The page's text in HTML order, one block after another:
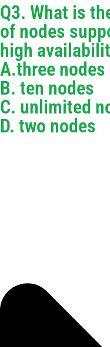
Q3. What is
of nodes
high
A.three nodes
B. ten nodes
C. unlimited
D. two nodes